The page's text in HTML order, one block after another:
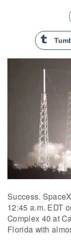
Success.
12:45 a.m. EDT
Complex 40 at
Florida with